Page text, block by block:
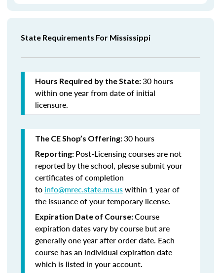
State Requirements For Mississippi
Hours Required by the State:30 hours
within one year from date of initial
licensure.
The CE Shop’s Offering:30 hours
Reporting: Post-Licensing courses are not
reported by the school, please submit your
certificates of completion
to info@mrec.state.ms.uswithin 1 year of
the issuance of your temporary license.
Expiration Date of Course:Course
expiration dates vary by course but are
generally one year after order date. Each
course has an individual expiration date
which is listed in your account.